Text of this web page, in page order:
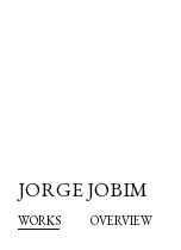
JORGE JOBIM
WORKS OVERVIEW